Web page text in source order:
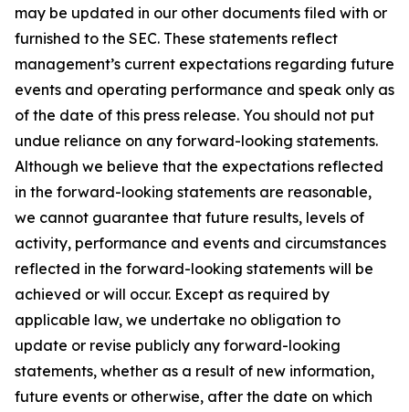
may be updated in our other documents filed with or
furnished to the SEC. These statements reflect
management’s current expectations regarding future
events and operating performance and speak only as
of the date of this press release. You should not put
undue reliance on any forward-looking statements.
Although we believe that the expectations reflected
in the forward-looking statements are reasonable,
we cannot guarantee that future results, levels of
activity, performance and events and circumstances
reflected in the forward-looking statements will be
achieved or will occur. Except as required by
applicable law, we undertake no obligation to
update or revise publicly any forward-looking
statements, whether as a result of new information,
future events or otherwise, after the date on which